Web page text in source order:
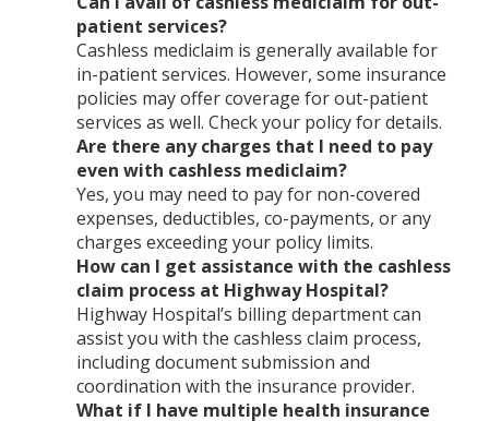
patient services?
Cashless mediclaim is generally available for
in-patient services. However, some insurance
policies may offer coverage for out-patient
services as well. Check your policy for details.
Are there any charges that I need to pay
even with cashless mediclaim?
Yes, you may need to pay for non-covered
expenses, deductibles, co-payments, or any
charges exceeding your policy limits.
How can I get assistance with the cashless
claim process at Highway Hospital?
Highway Hospital’s billing department can
assist you with the cashless claim process,
including document submission and
coordination with the insurance provider.
What if I have multiple health insurance